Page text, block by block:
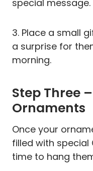
special message.
3. Place a small
a surprise for
morning.
Step Three
Ornaments
Once your
filled with special
time to hang